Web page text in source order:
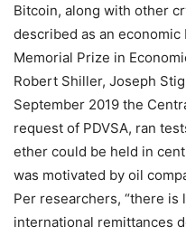
Bitcoin, along with other
described as an
Memorial Prize in
Robert Shiller, Joseph
September 2019 the
request of PDVSA, ran
ether could be held in
was motivated by oil
Per researchers, “there
international remittances